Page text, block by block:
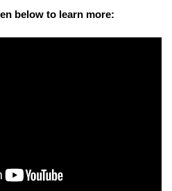
below to learn more: